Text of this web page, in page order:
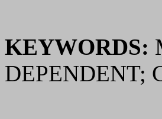
KEYWORDS:
DEPENDENT;